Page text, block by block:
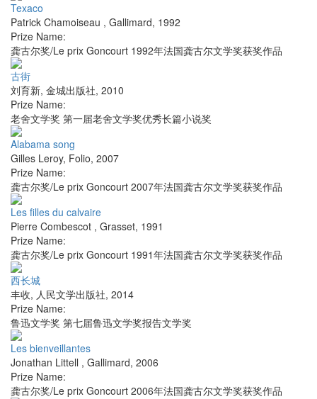
Texaco
Patrick Chamoiseau , Gallimard, 1992
Prize Name:
龚古尔奖/Le prix Goncourt 1992年法国龚古尔文学奖获奖作品
古街
刘育新, 金城出版社, 2010
Prize Name:
老舍文学奖 第一届老舍文学奖优秀长篇小说奖
Alabama song
Gilles Leroy, Folio, 2007
Prize Name:
龚古尔奖/Le prix Goncourt 2007年法国龚古尔文学奖获奖作品
Les filles du calvaire
Pierre Combescot , Grasset, 1991
Prize Name:
龚古尔奖/Le prix Goncourt 1991年法国龚古尔文学奖获奖作品
西长城
丰收, 人民文学出版社, 2014
Prize Name:
鲁迅文学奖 第七届鲁迅文学奖报告文学奖
Les bienveillantes
Jonathan Littell , Gallimard, 2006
Prize Name:
龚古尔奖/Le prix Goncourt 2006年法国龚古尔文学奖获奖作品